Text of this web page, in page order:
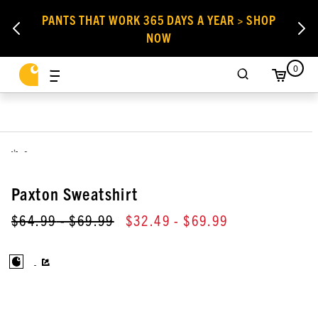
PANTS THAT WORK 365 DAYS A YEAR > SHOP
NOW
0
,
Paxton Sweatshirt
$64.99- $69.99 $32.49 - $69.99